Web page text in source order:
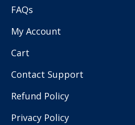
FAQs
My Account
Cart
Contact Support
Refund Policy
Privacy Policy